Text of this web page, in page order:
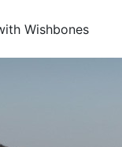
Wishbones